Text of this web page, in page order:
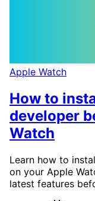
Apple Watch
How to
developer
Watch
Learn how to
on your Apple
latest features